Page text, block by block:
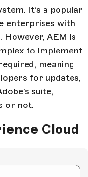
It’s a popular
enterprises with
However, AEM is
to implement.
meaning
for updates,
suite,
or not.
Cloud